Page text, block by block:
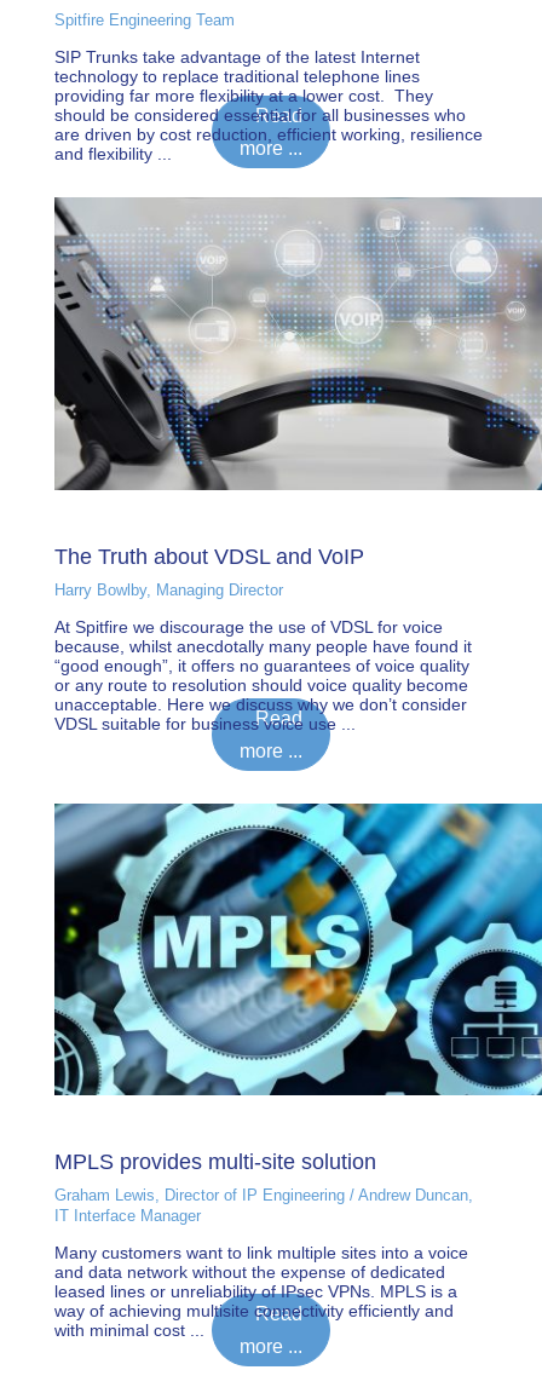
Spitfire Engineering Team
SIP Trunks take advantage of the latest Internet
technology to replace traditional telephone lines
providing far more flexibility at a lower cost. They
should be considered essential for all businesses who
are driven by cost reduction, efficient working, resilience
and flexibility ...
Read
more ...
The Truth about VDSL and VoIP
Harry Bowlby, Managing Director
At Spitfire we discourage the use of VDSL for voice
because, whilst anecdotally many people have found it
“good enough”, it offers no guarantees of voice quality
or any route to resolution should voice quality become
unacceptable. Here we discuss why we don’t consider
VDSL suitable for business voice use ...
Read
more ...
MPLS provides multi-site solution
Graham Lewis, Director of IP Engineering / Andrew Duncan,
IT Interface Manager
Many customers want to link multiple sites into a voice
and data network without the expense of dedicated
leased lines or unreliability of IPsec VPNs. MPLS is a
way of achieving multisite connectivity efficiently and
with minimal cost ...
Read
more ...